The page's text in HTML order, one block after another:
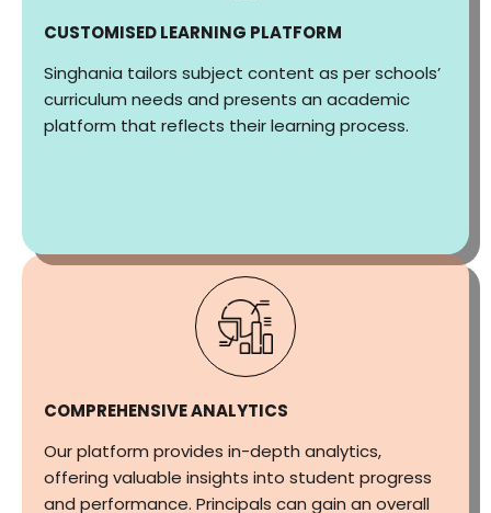
CUSTOMISED LEARNING PLATFORM
Singhania tailors subject content as per schools’
curriculum needs and presents an academic
platform that reflects their learning process.
COMPREHENSIVE ANALYTICS
Our platform provides in-depth analytics,
offering valuable insights into student progress
and performance. Principals can gain an overall